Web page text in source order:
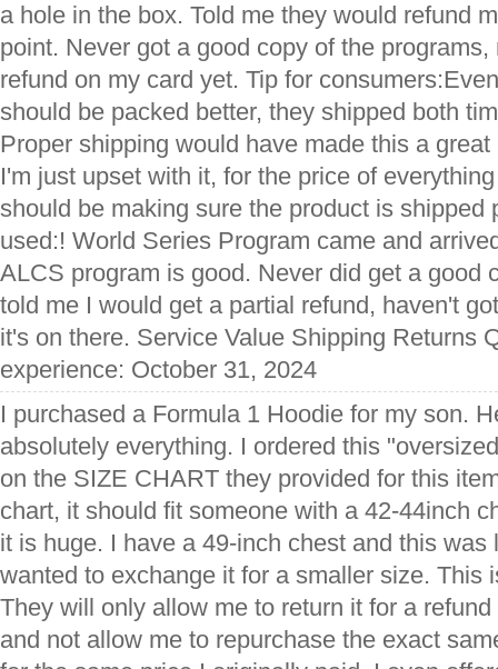
a hole in the box. Told me they would refund
point. Never got a good copy of the
refund on my card yet. Tip for
should be packed better, they shipped both
Proper shipping would have made this a
I'm just upset with it, for the price of
should be making sure the product is shipped
used:! World Series Program came and
ALCS program is good. Never did get a good
told me I would get a partial refund, haven't
it's on there. Service Value Shipping Returns
experience: October 31, 2024
I purchased a Formula 1 Hoodie for my son.
absolutely everything. I ordered this
on the SIZE CHART they provided for this
chart, it should fit someone with a 42-44inch
it is huge. I have a 49-inch chest and this was
wanted to exchange it for a smaller size. This
They will only allow me to return it for a
and not allow me to repurchase the exact